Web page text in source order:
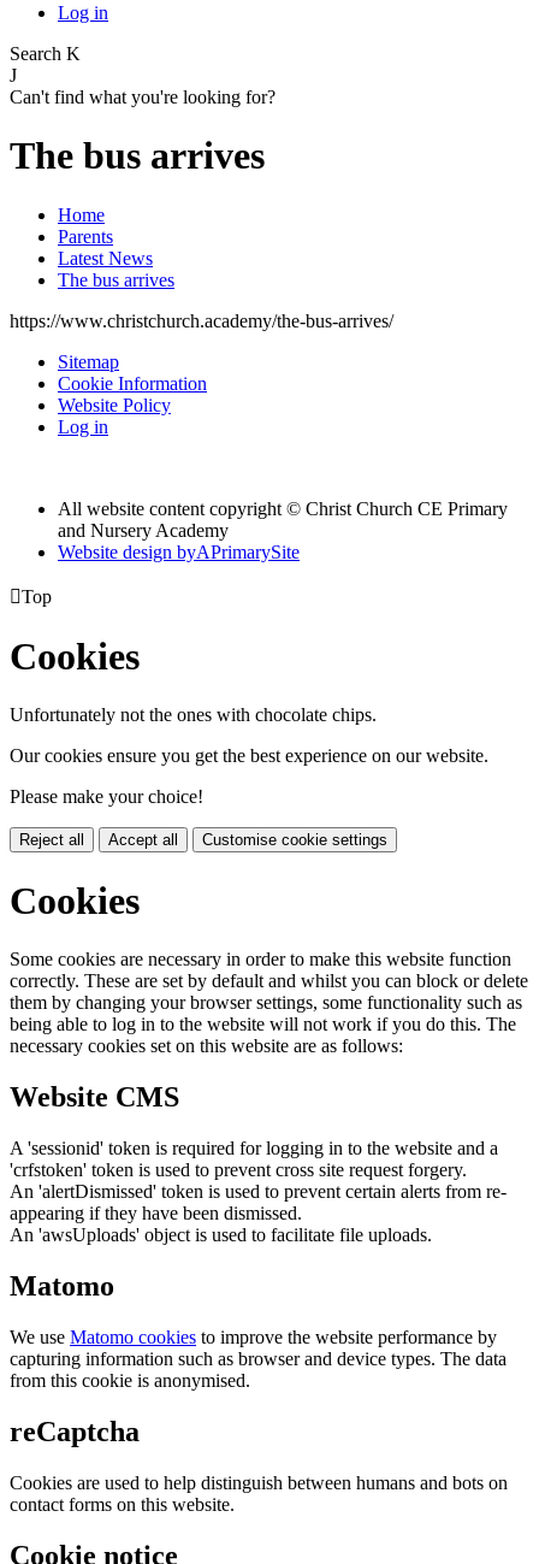
Log in
Search K
J
Can't find what you're looking for?
The bus arrives
Home
Parents
Latest News
The bus arrives
https://www.christchurch.academy/the-bus-arrives/
Sitemap
Cookie Information
Website Policy
Log in
All website content copyright © Christ Church CE Primary
and Nursery Academy
Website design byAPrimarySite
Top
Cookies
Unfortunately not the ones with chocolate chips.
Our cookies ensure you get the best experience on our website.
Please make your choice!
Reject all Accept all Customise cookie settings
Cookies
Some cookies are necessary in order to make this website function
correctly. These are set by default and whilst you can block or delete
them by changing your browser settings, some functionality such as
being able to log in to the website will not work if you do this. The
necessary cookies set on this website are as follows:
Website CMS
A 'sessionid' token is required for logging in to the website and a
'crfstoken' token is used to prevent cross site request forgery.
An 'alertDismissed' token is used to prevent certain alerts from re-
appearing if they have been dismissed.
An 'awsUploads' object is used to facilitate file uploads.
Matomo
We use Matomo cookies to improve the website performance by
capturing information such as browser and device types. The data
from this cookie is anonymised.
reCaptcha
Cookies are used to help distinguish between humans and bots on
contact forms on this website.
Cookie notice